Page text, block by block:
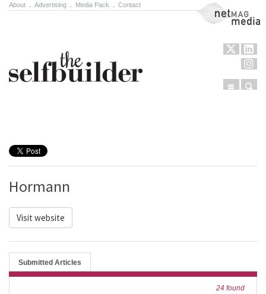
About Advertising Media Pack Contact NetMag Media
Menu
Hormann
Visit website
Submitted Articles
24 found